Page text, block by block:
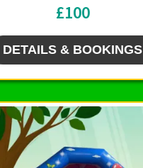
£100
DETAILS & BOOKINGS